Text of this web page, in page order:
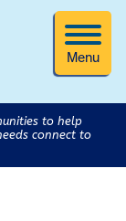
Menu
to help
connect to